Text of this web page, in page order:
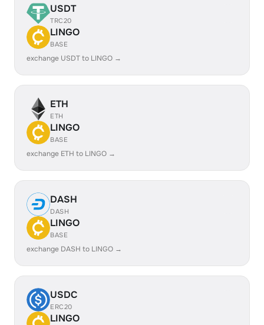
USDT
TRC20
LINGO
BASE
exchange USDT to LINGO →
ETH
ETH
LINGO
BASE
exchange ETH to LINGO →
DASH
DASH
LINGO
BASE
exchange DASH to LINGO →
USDC
ERC20
LINGO